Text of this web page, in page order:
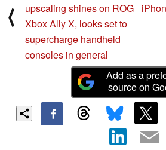
⟨
upscaling shines on ROG
Xbox Ally X, looks set to
supercharge handheld
consoles in general
Add as a
source on